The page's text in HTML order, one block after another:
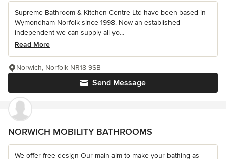
Supreme Bathroom & Kitchen Centre Ltd have been based in
Wymondham Norfolk since 1998. Now an established
independent we can supply all yo...
Read More
Send Message
Norwich, Norfolk NR18 9SB
NORWICH MOBILITY BATHROOMS
We offer free design Our main aim to make your bathing as